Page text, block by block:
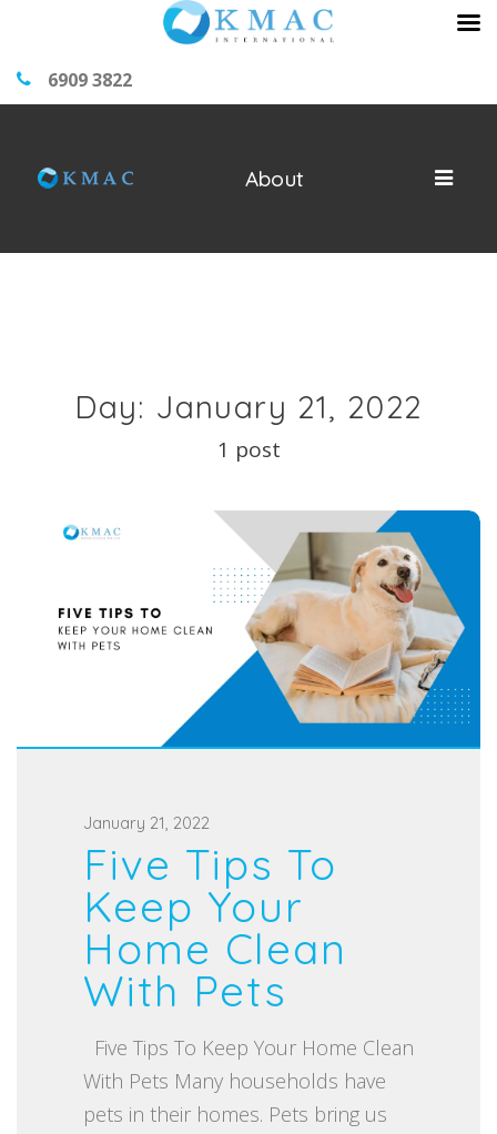
6909 3822
About
Day: January 21, 2022
1 post
P
o
s
t
e
d
January 21, 2022
Five Tips To
Keep Your
Home Clean
With Pets
Five Tips To Keep Your Home Clean
With Pets Many households have
pets in their homes. Pets bring us